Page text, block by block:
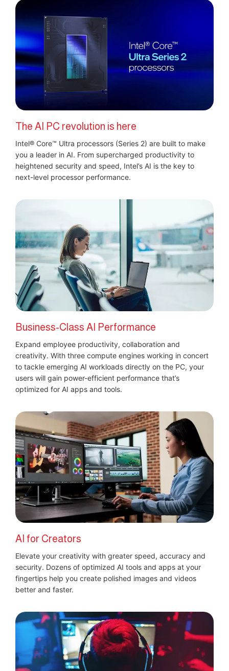
The AI PC revolution is here
Intel® Core™ Ultra processors (Series 2) are built to make
you a leader in AI. From supercharged productivity to
heightened security and speed, Intel’s AI is the key to
next-level processor performance.
Business-Class AI Performance
Expand employee productivity, collaboration and
creativity. With three compute engines working in concert
to tackle emerging AI workloads directly on the PC, your
users will gain power-efficient performance that’s
optimized for AI apps and tools.
AI for Creators
Elevate your creativity with greater speed, accuracy and
security. Dozens of optimized AI tools and apps at your
fingertips help you create polished images and videos
better and faster.